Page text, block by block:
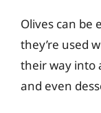
Olives can be
they’re used
their way into
and even